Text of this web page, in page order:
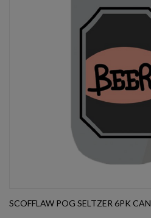
SCOFFLAW POG SELTZER 6PK CAN